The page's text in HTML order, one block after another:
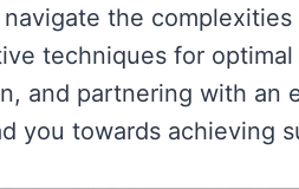
the complexities
techniques for
and partnering with an
you towards achieving